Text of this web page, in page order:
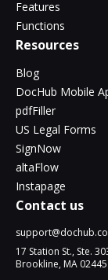
Features
Functions
Resources
Blog
DocHub Mobile
pdfFiller
US Legal Forms
SignNow
altaFlow
Instapage
Contact us
17 Station St., Ste.
Brookline, MA 02445